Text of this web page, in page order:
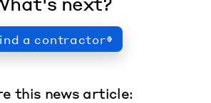
a contractor
this news article: